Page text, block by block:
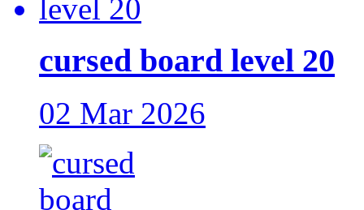
cursed board level 20
02 Mar 2026